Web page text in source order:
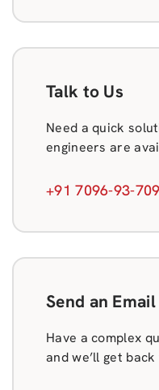
Talk to Us
Need a quick
engineers are
+91 7096-93-
Send an Email
Have a complex
and we’ll get